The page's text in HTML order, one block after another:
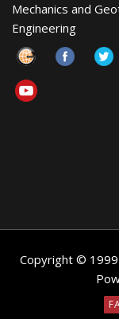
Mechanics and
Engineering
Copyright © 1999